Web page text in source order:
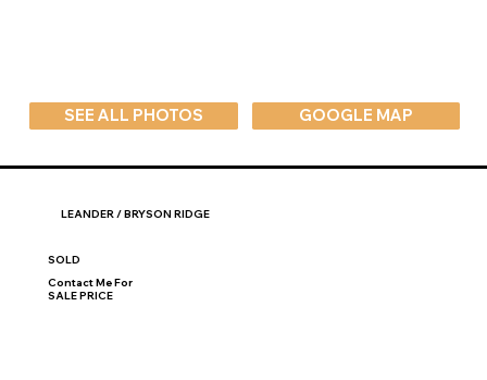
SEE ALL PHOTOS GOOGLE MAP
LEANDER / BRYSON RIDGE
SOLD
Contact Me For
SALE PRICE